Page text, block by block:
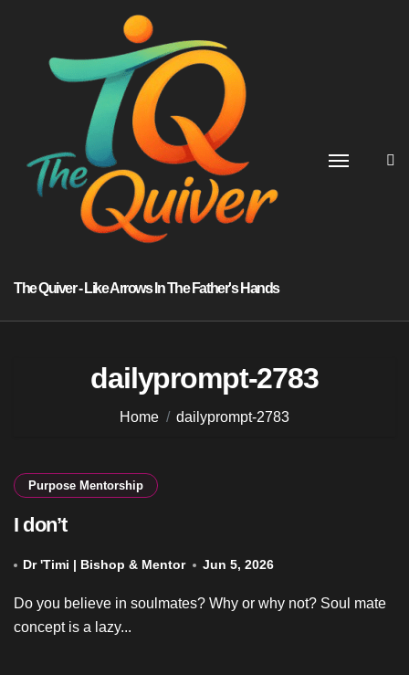
The Quiver - Like Arrows In The Father's Hands
dailyprompt-2783
Home dailyprompt-2783
Purpose Mentorship
I don’t
Dr 'Timi | Bishop & Mentor Jun 5, 2026
Do you believe in soulmates? Why or why not? Soul mate
concept is a lazy...